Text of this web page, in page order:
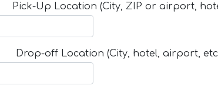
Pick-Up Location (City, ZIP or airport,
Drop-off Location (City, hotel, airport,